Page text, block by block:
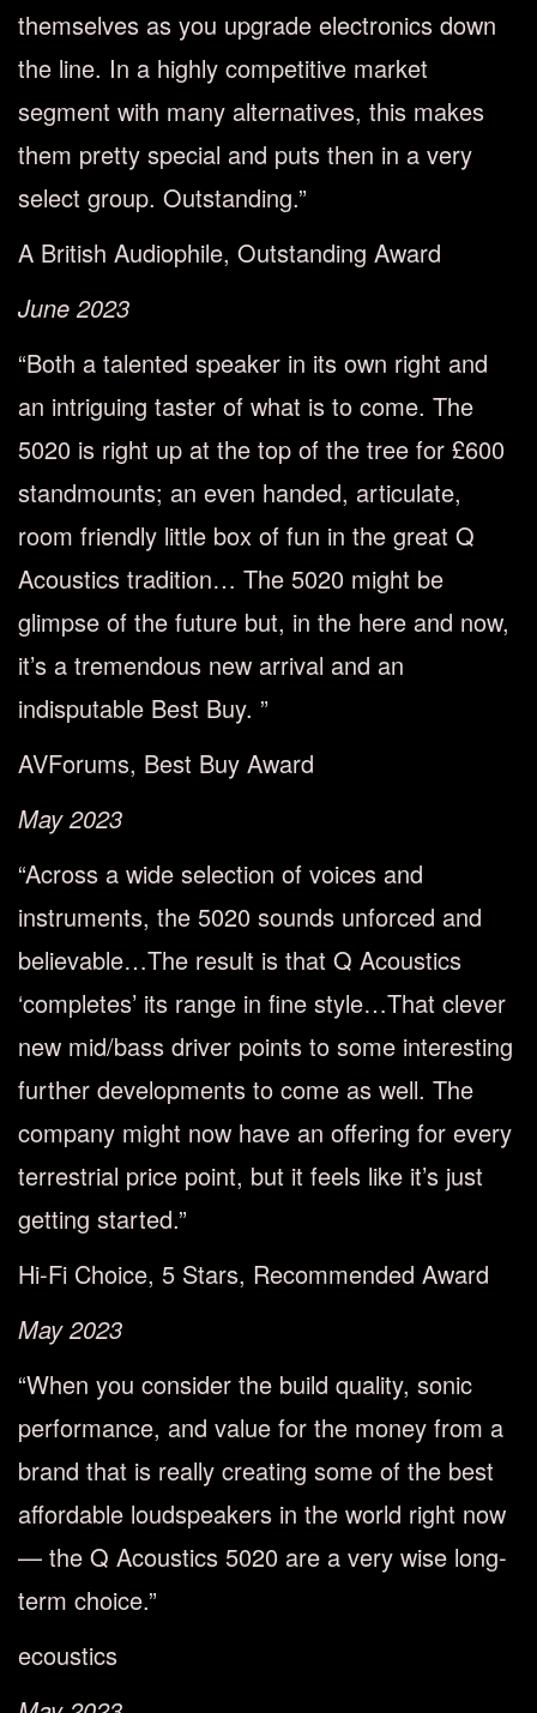
themselves as you upgrade electronics down
the line. In a highly competitive market
segment with many alternatives, this makes
them pretty special and puts then in a very
select group. Outstanding.”
A British Audiophile, Outstanding Award
June 2023
“Both a talented speaker in its own right and
an intriguing taster of what is to come. The
5020 is right up at the top of the tree for £600
standmounts; an even handed, articulate,
room friendly little box of fun in the great Q
Acoustics tradition… The 5020 might be
glimpse of the future but, in the here and now,
it’s a tremendous new arrival and an
indisputable Best Buy. ”
AVForums, Best Buy Award
May 2023
“Across a wide selection of voices and
instruments, the 5020 sounds unforced and
believable…The result is that Q Acoustics
‘completes’ its range in fine style…That clever
new mid/bass driver points to some interesting
further developments to come as well. The
company might now have an offering for every
terrestrial price point, but it feels like it’s just
getting started.”
Hi-Fi Choice, 5 Stars, Recommended Award
May 2023
“When you consider the build quality, sonic
performance, and value for the money from a
brand that is really creating some of the best
affordable loudspeakers in the world right now
— the Q Acoustics 5020 are a very wise long-
term choice.”
ecoustics